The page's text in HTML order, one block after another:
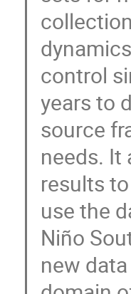
control
years to
source
needs. It
results
use the
Niño
new